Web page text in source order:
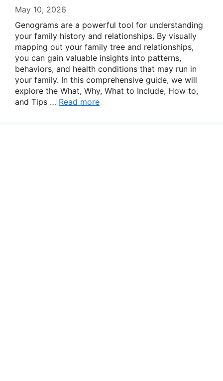
May 10, 2026
Genograms are a powerful tool for understanding
your family history and relationships. By visually
mapping out your family tree and relationships,
you can gain valuable insights into patterns,
behaviors, and health conditions that may run in
your family. In this comprehensive guide, we will
explore the What, Why, What to Include, How to,
and Tips … Read more